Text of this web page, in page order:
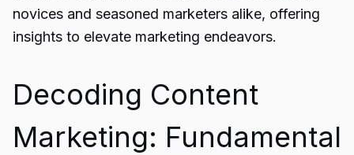
novices and seasoned marketers alike, offering
insights to elevate marketing endeavors.
Decoding Content
Marketing: Fundamental